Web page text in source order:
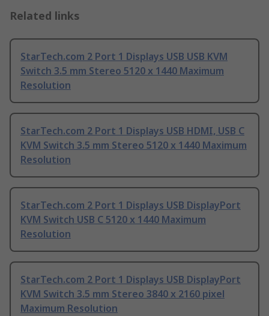
Related links
StarTech.com 2 Port 1 Displays USB USB KVM
Switch 3.5 mm Stereo 5120 x 1440 Maximum
Resolution
StarTech.com 2 Port 1 Displays USB HDMI, USB C
KVM Switch 3.5 mm Stereo 5120 x 1440 Maximum
Resolution
StarTech.com 2 Port 1 Displays USB DisplayPort
KVM Switch USB C 5120 x 1440 Maximum
Resolution
StarTech.com 2 Port 1 Displays USB DisplayPort
KVM Switch 3.5 mm Stereo 3840 x 2160 pixel
Maximum Resolution